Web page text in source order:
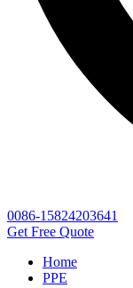
0086-15824203641
Get Free Quote
Home
PPE